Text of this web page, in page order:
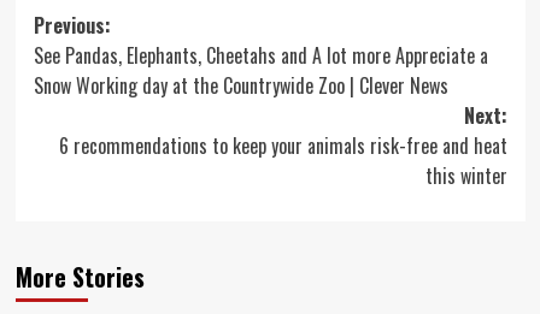
Post
navigation
Previous:
See Pandas, Elephants, Cheetahs and A lot more Appreciate a
Snow Working day at the Countrywide Zoo | Clever News
Next:
6 recommendations to keep your animals risk-free and heat
this winter
More Stories